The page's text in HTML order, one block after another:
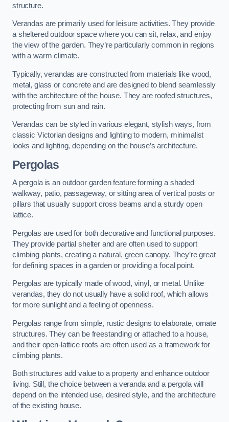
structure.
Verandas are primarily used for leisure activities. They provide
a sheltered outdoor space where you can sit, relax, and enjoy
the view of the garden. They’re particularly common in regions
with a warm climate.
Typically, verandas are constructed from materials like wood,
metal, glass or concrete and are designed to blend seamlessly
with the architecture of the house. They are roofed structures,
protecting from sun and rain.
Verandas can be styled in various elegant, stylish ways, from
classic Victorian designs and lighting to modern, minimalist
looks and lighting, depending on the house’s architecture.
Pergolas
A pergola is an outdoor garden feature forming a shaded
walkway, patio, passageway, or sitting area of vertical posts or
pillars that usually support cross beams and a sturdy open
lattice.
Pergolas are used for both decorative and functional purposes.
They provide partial shelter and are often used to support
climbing plants, creating a natural, green canopy. They’re great
for defining spaces in a garden or providing a focal point.
Pergolas are typically made of wood, vinyl, or metal. Unlike
verandas, they do not usually have a solid roof, which allows
for more sunlight and a feeling of openness.
Pergolas range from simple, rustic designs to elaborate, ornate
structures. They can be freestanding or attached to a house,
and their open-lattice roofs are often used as a framework for
climbing plants.
Both structures add value to a property and enhance outdoor
living. Still, the choice between a veranda and a pergola will
depend on the intended use, desired style, and the architecture
of the existing house.